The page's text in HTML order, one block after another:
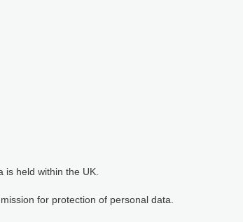
held within the UK.
for protection of personal data.